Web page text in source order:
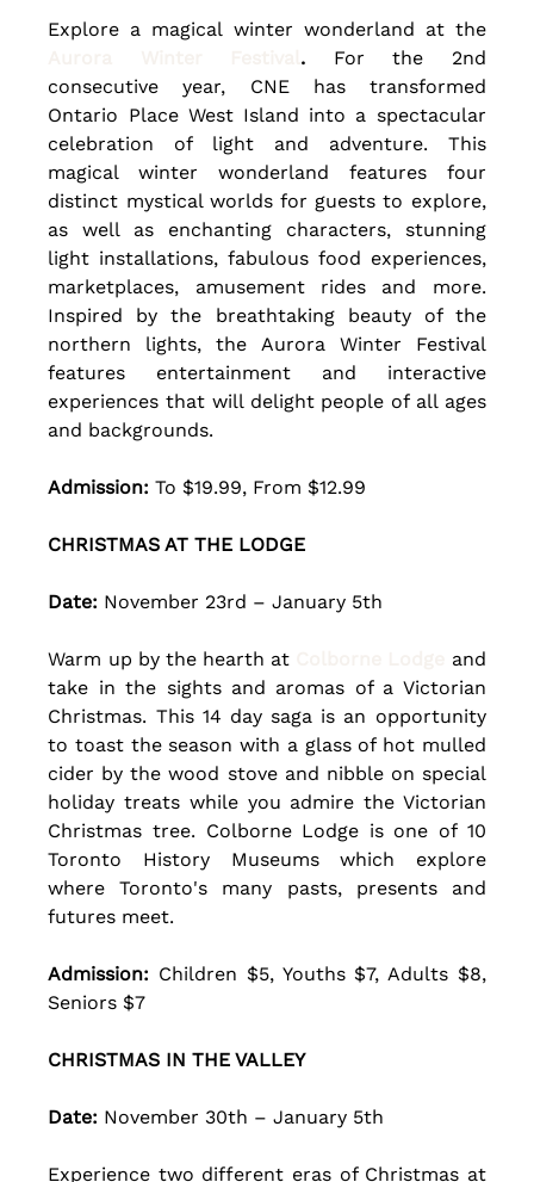
Explore a magical winter wonderland at the
. For the 2nd
consecutive year, CNE has transformed
Ontario Place West Island into a spectacular
celebration of light and adventure. This
magical winter wonderland features four
distinct mystical worlds for guests to explore,
as well as enchanting characters, stunning
light installations, fabulous food experiences,
marketplaces, amusement rides and more.
Inspired by the breathtaking beauty of the
northern lights, the Aurora Winter Festival
features entertainment and interactive
experiences that will delight people of all ages
and backgrounds.
Admission: To $19.99, From $12.99
CHRISTMAS AT THE LODGE
Date: November 23rd – January 5th
Warm up by the hearth at
and
take in the sights and aromas of a Victorian
Christmas. This 14 day saga is an opportunity
to toast the season with a glass of hot mulled
cider by the wood stove and nibble on special
holiday treats while you admire the Victorian
Christmas tree. Colborne Lodge is one of 10
Toronto History Museums which explore
where Toronto's many pasts, presents and
futures meet.
Admission: Children $5, Youths $7, Adults $8,
Seniors $7
CHRISTMAS IN THE VALLEY
Date: November 30th – January 5th
Experience two different eras of Christmas at